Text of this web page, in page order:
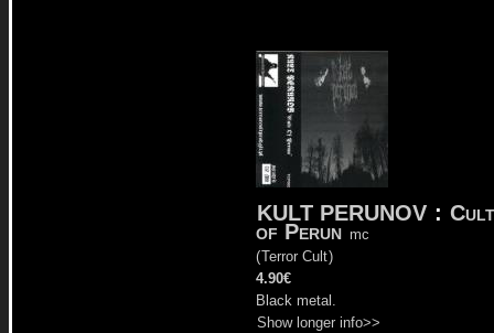
KULT PERUNOV : Cult
of Perun mc
(Terror Cult)
4.90€
Black metal.
Show longer info>>